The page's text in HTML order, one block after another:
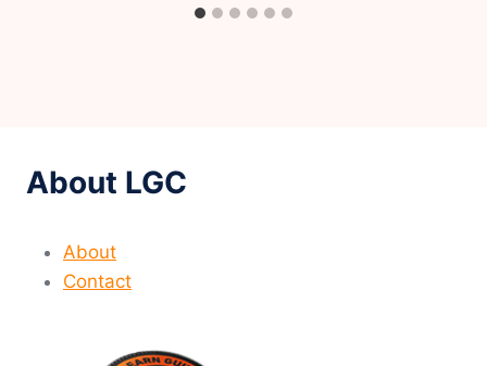
About LGC
About
Contact